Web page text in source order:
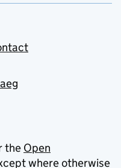
the Open
where otherwise